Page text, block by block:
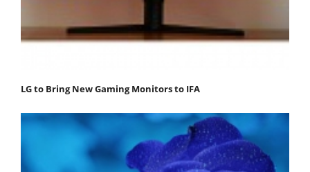
LG to Bring New Gaming Monitors to IFA